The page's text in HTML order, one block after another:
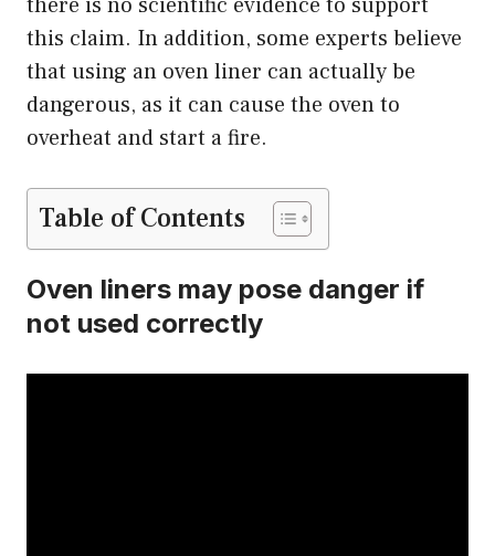
this claim. In addition, some experts believe
that using an oven liner can actually be
dangerous, as it can cause the oven to
overheat and start a fire.
Table of Contents
Oven liners may pose danger if
not used correctly